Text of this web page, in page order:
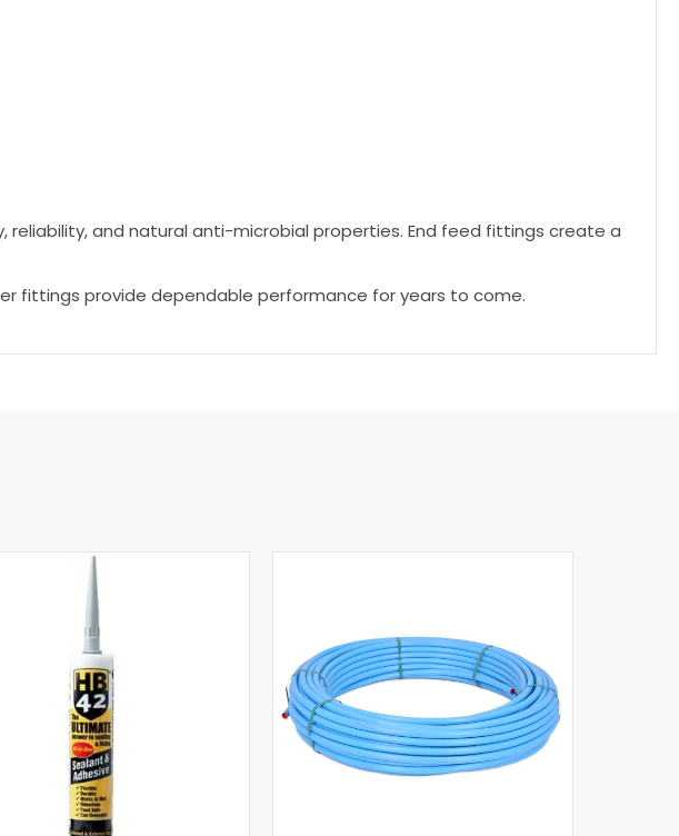
and natural anti-microbial properties. End feed fittings create a
fittings provide dependable performance for years to come.